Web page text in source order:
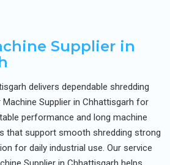
Supplier in
delivers dependable shredding
Supplier in Chhattisgarh for
performance and long machine
that support smooth shredding strong
for daily industrial use. Our service